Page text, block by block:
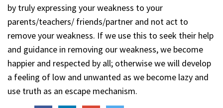
by truly expressing your weakness to your
parents/teachers/ friends/partner and not act to
remove your weakness. If we use this to seek their help
and guidance in removing our weakness, we become
happier and respected by all; otherwise we will develop
a feeling of low and unwanted as we become lazy and
use truth as an escape mechanism.